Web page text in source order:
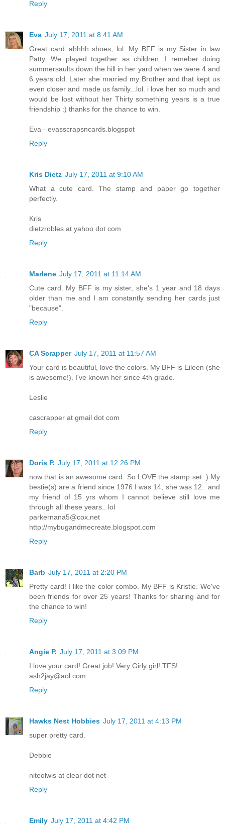
Reply
Eva July 17, 2011 at 8:41 AM
Great card..ahhhh shoes, lol. My BFF is my Sister in law
Patty. We played together as children...I remeber doing
summersaults down the hill in her yard when we were 4 and
6 years old. Later she married my Brother and that kept us
even closer and made us family...lol. i love her so much and
would be lost without her Thirty something years is a true
friendship :) thanks for the chance to win.
Eva - evasscrapsncards.blogspot
Reply
Kris Dietz July 17, 2011 at 9:10 AM
What a cute card. The stamp and paper go together
perfectly.
Kris
dietzrobles at yahoo dot com
Reply
Marlene July 17, 2011 at 11:14 AM
Cute card. My BFF is my sister, she's 1 year and 18 days
older than me and I am constantly sending her cards just
"because".
Reply
CA Scrapper July 17, 2011 at 11:57 AM
Your card is beautiful, love the colors. My BFF is Eileen (she
is awesome!). I've known her since 4th grade.
Leslie
cascrapper at gmail dot com
Reply
Doris P. July 17, 2011 at 12:26 PM
now that is an awesome card. So LOVE the stamp set :) My
bestie(s) are a friend since 1976 I was 14, she was 12.. and
my friend of 15 yrs whom I cannot believe still love me
through all these years.. lol
parkernana5@cox.net
http://mybugandmecreate.blogspot.com
Reply
Barb July 17, 2011 at 2:20 PM
Pretty card! I like the color combo. My BFF is Kristie. We've
been friends for over 25 years! Thanks for sharing and for
the chance to win!
Reply
Angie P. July 17, 2011 at 3:09 PM
I love your card! Great job! Very Girly girl! TFS!
ash2jay@aol.com
Reply
Hawks Nest Hobbies July 17, 2011 at 4:13 PM
super pretty card.
Debbie
niteolwis at clear dot net
Reply
Emily July 17, 2011 at 4:42 PM